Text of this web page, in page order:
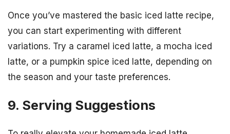
Once you’ve mastered the basic iced latte recipe,
you can start experimenting with different
variations. Try a caramel iced latte, a mocha iced
latte, or a pumpkin spice iced latte, depending on
the season and your taste preferences.
9. Serving Suggestions